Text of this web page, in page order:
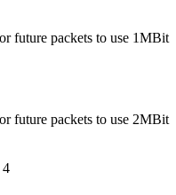
future packets to use 1MBit
future packets to use 2MBit